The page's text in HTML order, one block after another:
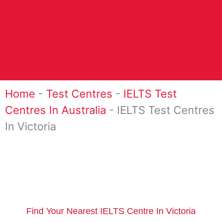
Home - Test Centres - IELTS Test
Centres In Australia - IELTS Test Centres
In Victoria
Find Your Nearest IELTS Centre In Victoria